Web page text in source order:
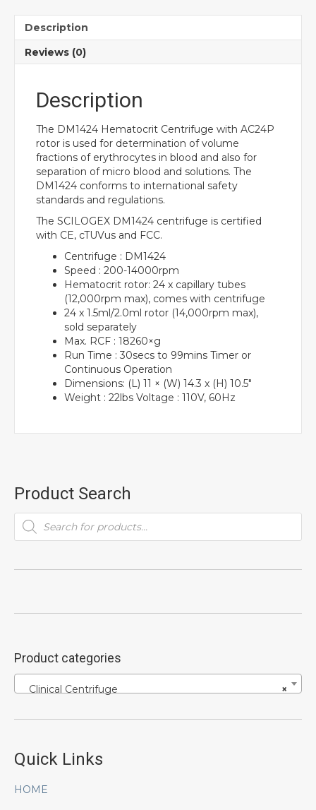
Description
Reviews (0)
Description
The DM1424 Hematocrit Centrifuge with AC24P
rotor is used for determination of volume
fractions of erythrocytes in blood and also for
separation of micro blood and solutions. The
DM1424 conforms to international safety
standards and regulations.
The SCILOGEX DM1424 centrifuge is certified
with CE, cTUVus and FCC.
Centrifuge : DM1424
Speed : 200-14000rpm
Hematocrit rotor: 24 x capillary tubes
(12,000rpm max), comes with centrifuge
24 x 1.5ml/2.0ml rotor (14,000rpm max),
sold separately
Max. RCF : 18260×g
Run Time : 30secs to 99mins Timer or
Continuous Operation
Dimensions: (L) 11 × (W) 14.3 x (H) 10.5″
Weight : 22lbs Voltage : 110V, 60Hz
Product Search
Products
search
Product categories
×
Clinical Centrifuge
Quick Links
HOME